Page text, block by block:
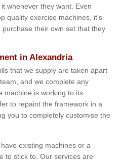
whenever they want. Even
quality exercise machines, it's
their own set that they
in Alexandria
that we supply are taken apart
and we complete any
machine is working to its
to repaint the framework in a
you to completely customise the
existing machines or a
to stick to. Our services are